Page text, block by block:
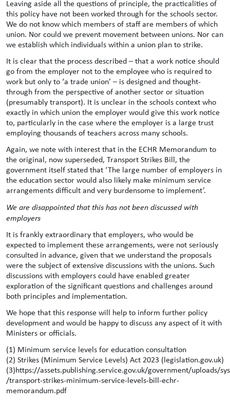
Leaving aside all the questions of principle, the practicalities of
this policy have not been worked through for the schools sector.
We do not know which members of staff are members of which
union. Nor could we prevent movement between unions. Nor can
we establish which individuals within a union plan to strike.
It is clear that the process described – that a work notice should
go from the employer not to the employee who is required to
work but only to ‘a trade union’ – is designed and thought-
through from the perspective of another sector or situation
(presumably transport). It is unclear in the schools context who
exactly in which union the employer would give this work notice
to, particularly in the case where the employer is a large trust
employing thousands of teachers across many schools.
Again, we note with interest that in the ECHR Memorandum to
the original, now superseded, Transport Strikes Bill, the
government itself stated that ‘The large number of employers in
the education sector would also likely make minimum service
arrangements difficult and very burdensome to implement’.
We are disappointed that this has not been discussed with
employers
It is frankly extraordinary that employers, who would be
expected to implement these arrangements, were not seriously
consulted in advance, given that we understand the proposals
were the subject of extensive discussions with the unions. Such
discussions with employers could have enabled greater
exploration of the significant questions and challenges around
both principles and implementation.
We hope that this response will help to inform further policy
development and would be happy to discuss any aspect of it with
Ministers or officials.
(1) Minimum service levels for education consultation
(2) Strikes (Minimum Service Levels) Act 2023 (legislation.gov.uk)
(3)https://assets.publishing.service.gov.uk/government/uploads/
/transport-strikes-minimum-service-levels-bill-echr-
memorandum.pdf